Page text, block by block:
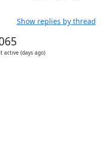
Show replies by thread
active (days ago)